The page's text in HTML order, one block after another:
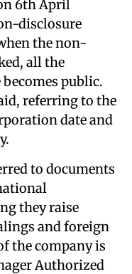
6th April
disclosure
the non-
all the
public.
referring to the
date and
to documents
they raise
and foreign
the company is
Authorized